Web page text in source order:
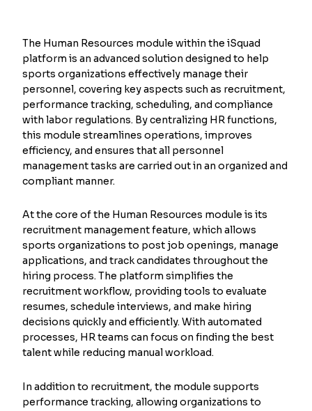
The Human Resources module within the iSquad
platform is an advanced solution designed to help
sports organizations effectively manage their
personnel, covering key aspects such as recruitment,
performance tracking, scheduling, and compliance
with labor regulations. By centralizing HR functions,
this module streamlines operations, improves
efficiency, and ensures that all personnel
management tasks are carried out in an organized and
compliant manner.
At the core of the Human Resources module is its
recruitment management feature, which allows
sports organizations to post job openings, manage
applications, and track candidates throughout the
hiring process. The platform simplifies the
recruitment workflow, providing tools to evaluate
resumes, schedule interviews, and make hiring
decisions quickly and efficiently. With automated
processes, HR teams can focus on finding the best
talent while reducing manual workload.
In addition to recruitment, the module supports
performance tracking, allowing organizations to